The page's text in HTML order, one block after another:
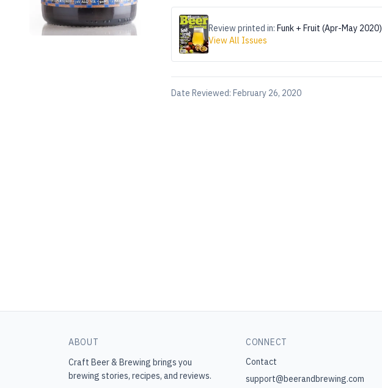
Review printed in: Funk + Fruit (Apr-May 2020)
View All Issues
Date Reviewed: February 26, 2020
ABOUT
Craft Beer & Brewing brings you
brewing stories, recipes, and reviews.
CONNECT
Contact
support@beerandbrewing.com